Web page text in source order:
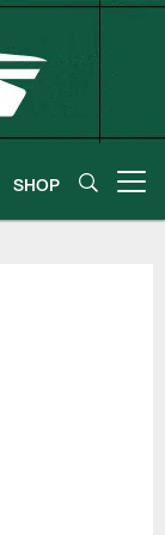
SHOP